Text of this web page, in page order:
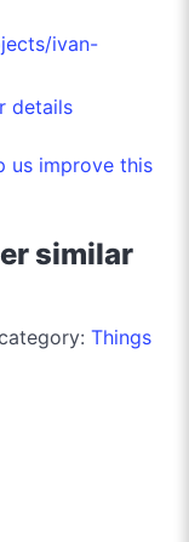
ivan-
details
us improve this
similar
Things